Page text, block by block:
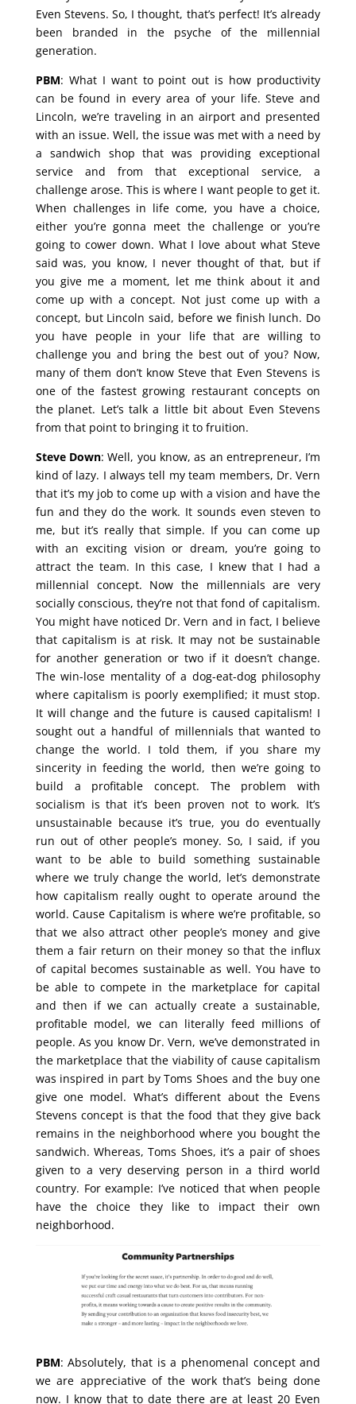
Even Stevens. So, I thought, that’s perfect! It’s already
been branded in the psyche of the millennial
generation.
PBM: What I want to point out is how productivity
can be found in every area of your life. Steve and
Lincoln, we’re traveling in an airport and presented
with an issue. Well, the issue was met with a need by
a sandwich shop that was providing exceptional
service and from that exceptional service, a
challenge arose. This is where I want people to get it.
When challenges in life come, you have a choice,
either you’re gonna meet the challenge or you’re
going to cower down. What I love about what Steve
said was, you know, I never thought of that, but if
you give me a moment, let me think about it and
come up with a concept. Not just come up with a
concept, but Lincoln said, before we finish lunch. Do
you have people in your life that are willing to
challenge you and bring the best out of you? Now,
many of them don’t know Steve that Even Stevens is
one of the fastest growing restaurant concepts on
the planet. Let’s talk a little bit about Even Stevens
from that point to bringing it to fruition.
Steve Down: Well, you know, as an entrepreneur, I’m
kind of lazy. I always tell my team members, Dr. Vern
that it’s my job to come up with a vision and have the
fun and they do the work. It sounds even steven to
me, but it’s really that simple. If you can come up
with an exciting vision or dream, you’re going to
attract the team. In this case, I knew that I had a
millennial concept. Now the millennials are very
socially conscious, they’re not that fond of capitalism.
You might have noticed Dr. Vern and in fact, I believe
that capitalism is at risk. It may not be sustainable
for another generation or two if it doesn’t change.
The win-lose mentality of a dog-eat-dog philosophy
where capitalism is poorly exemplified; it must stop.
It will change and the future is caused capitalism! I
sought out a handful of millennials that wanted to
change the world. I told them, if you share my
sincerity in feeding the world, then we’re going to
build a profitable concept. The problem with
socialism is that it’s been proven not to work. It’s
unsustainable because it’s true, you do eventually
run out of other people’s money. So, I said, if you
want to be able to build something sustainable
where we truly change the world, let’s demonstrate
how capitalism really ought to operate around the
world. Cause Capitalism is where we’re profitable, so
that we also attract other people’s money and give
them a fair return on their money so that the influx
of capital becomes sustainable as well. You have to
be able to compete in the marketplace for capital
and then if we can actually create a sustainable,
profitable model, we can literally feed millions of
people. As you know Dr. Vern, we’ve demonstrated in
the marketplace that the viability of cause capitalism
was inspired in part by Toms Shoes and the buy one
give one model. What’s different about the Evens
Stevens concept is that the food that they give back
remains in the neighborhood where you bought the
sandwich. Whereas, Toms Shoes, it’s a pair of shoes
given to a very deserving person in a third world
country. For example: I’ve noticed that when people
have the choice they like to impact their own
neighborhood.
PBM: Absolutely, that is a phenomenal concept and
we are appreciative of the work that’s being done
now. I know that to date there are at least 20 Even